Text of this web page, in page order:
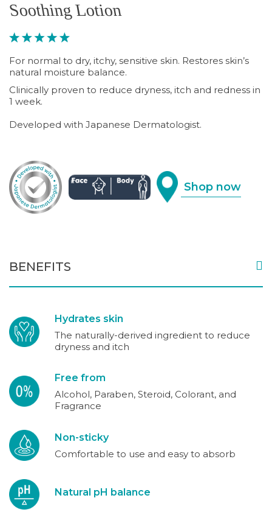
Soothing Lotion
For normal to dry, itchy, sensitive skin. Restores skin’s
natural moisture balance.
Clinically proven to reduce dryness, itch and redness in
1 week.
Developed with Japanese Dermatologist.
Shop now
BENEFITS
Hydrates skin
The naturally-derived ingredient to reduce
dryness and itch
Free from
Alcohol, Paraben, Steroid, Colorant, and
Fragrance
Non-sticky
Comfortable to use and easy to absorb
Natural pH balance